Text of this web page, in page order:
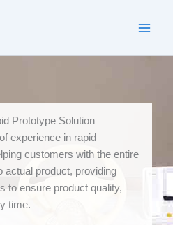
Prototype Solution
experience in rapid
customers with the entire
actual product, providing
to ensure product quality,
time.